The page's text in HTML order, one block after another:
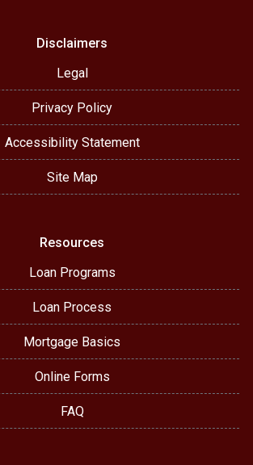
Disclaimers
Legal
Privacy Policy
Accessibility Statement
Site Map
Resources
Loan Programs
Loan Process
Mortgage Basics
Online Forms
FAQ